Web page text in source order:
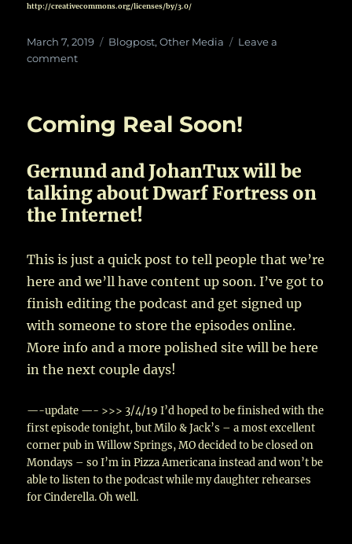
http://creativecommons.org/licenses/by/3.0/
Posted
on
March 7, 2019 Categories
Blogpost,Other Media
Leave a
commenton
Coming Real Soon!
Gernund and JohanTux will be
talking about Dwarf Fortress on
the Internet!
This is just a quick post to tell people that we’re
here and we’ll have content up soon. I’ve got to
finish editing the podcast and get signed up
with someone to store the episodes online.
More info and a more polished site will be here
in the next couple days!
—-update —- >>> 3/4/19 I’d hoped to be finished with the
first episode tonight, but Milo & Jack’s – a most excellent
corner pub in Willow Springs, MO decided to be closed on
Mondays – so I’m in Pizza Americana instead and won’t be
able to listen to the podcast while my daughter rehearses
for Cinderella. Oh well.